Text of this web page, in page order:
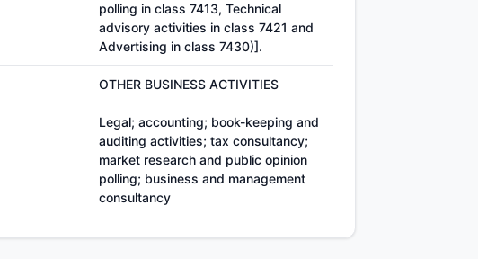
polling in class 7413, Technical
advisory activities in class 7421 and
Advertising in class 7430)].
OTHER BUSINESS ACTIVITIES
Legal; accounting; book-keeping and
auditing activities; tax consultancy;
market research and public opinion
polling; business and management
consultancy